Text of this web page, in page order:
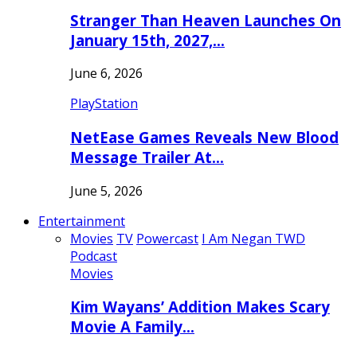
Stranger Than Heaven Launches On
January 15th, 2027,…
June 6, 2026
PlayStation
NetEase Games Reveals New Blood
Message Trailer At…
June 5, 2026
Entertainment
Movies TV Powercast I Am Negan TWD
Podcast
Movies
Kim Wayans’ Addition Makes Scary
Movie A Family…